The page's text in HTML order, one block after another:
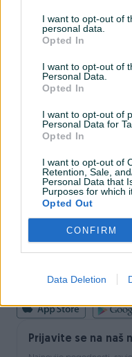
I want to opt-out of
personal data.
Opted In
I want to opt-out of
Personal Data.
Opted In
I want to opt-out of
Personal Data for
Opted In
I want to opt-out of
Retention, Sale,
Personal Data that
Purposes for which
Opted Out
CONFIRM
Data Deletion
INFORMACIJE I KONTAKT
Uslovi korištenja
Online sigurnost
Marketing
PIK.ba blog
Shopovi
Šta je PIK dostava
Pridruži se PIK timu
VAŠ PIK
Sigurnost i zaštita
Podrška
Prijavite se na naš